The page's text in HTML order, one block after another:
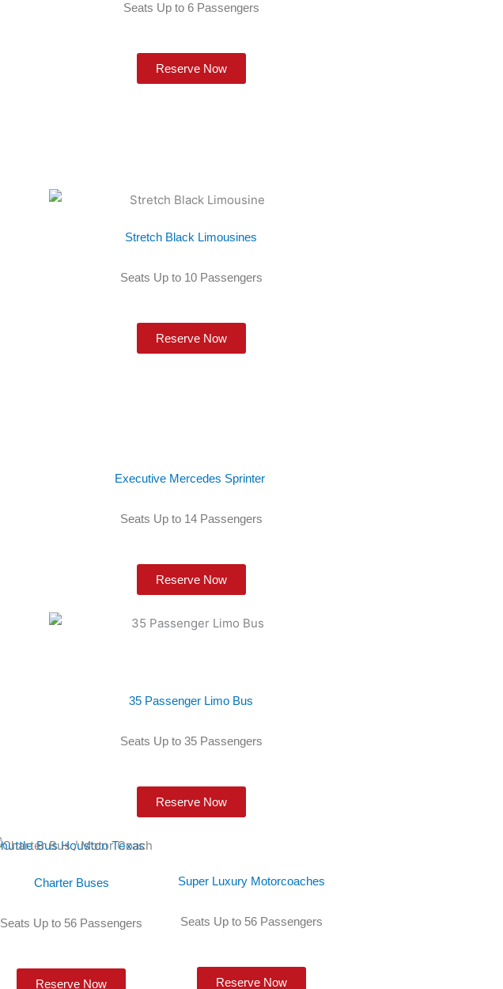
Seats Up to 6 Passengers
Reserve Now
Stretch Black Limousines
Seats Up to 10 Passengers
Reserve Now
Executive Mercedes Sprinter
Seats Up to 14 Passengers
Reserve Now
35 Passenger Limo Bus
Seats Up to 35 Passengers
Reserve Now
Charter Buses
Seats Up to 56 Passengers
Reserve Now
Super Luxury Motorcoaches
Seats Up to 56 Passengers
Reserve Now